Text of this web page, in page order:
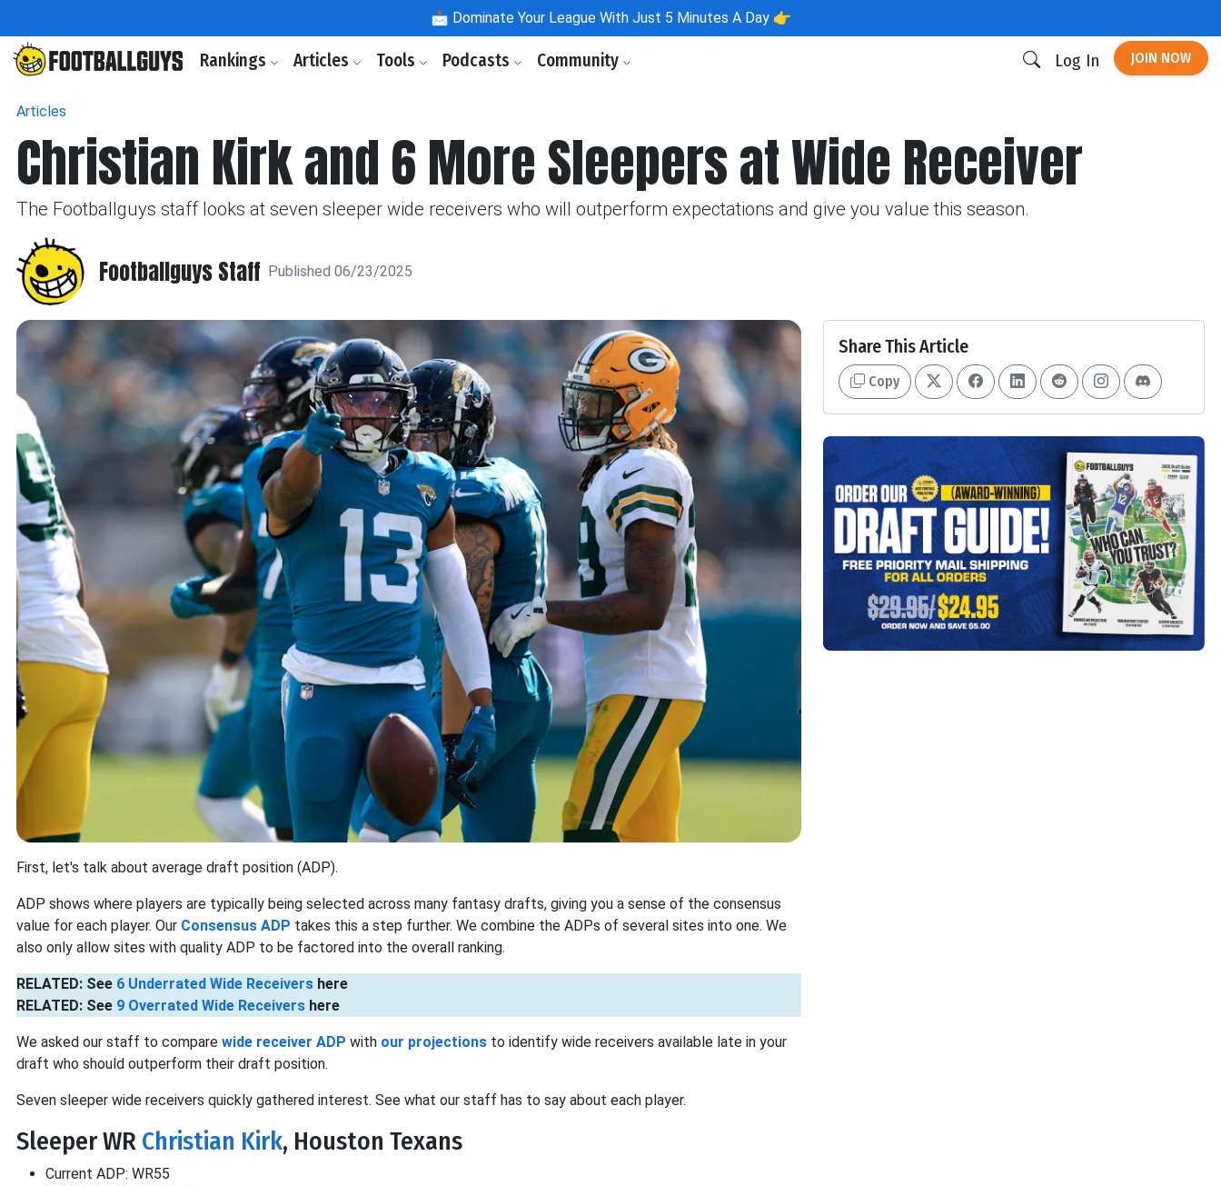
📩 Dominate Your League With Just 5 Minutes A Day 👉
Rankings Articles Tools Podcasts Community Log In JOIN NOW
Articles
Christian Kirk and 6 More Sleepers at Wide Receiver
The Footballguys staff looks at seven sleeper wide receivers who will outperform expectations and give you value this season.
Footballguys Staff Published 06/23/2025
First, let's talk about average draft position (ADP).
ADP shows where players are typically being selected across many fantasy drafts, giving you a sense of the consensus
value for each player. Our Consensus ADP takes this a step further. We combine the ADPs of several sites into one. We
also only allow sites with quality ADP to be factored into the overall ranking.
RELATED: See 6 Underrated Wide Receivers here
RELATED: See 9 Overrated Wide Receivers here
We asked our staff to compare wide receiver ADP with our projections to identify wide receivers available late in your
draft who should outperform their draft position.
Seven sleeper wide receivers quickly gathered interest. See what our staff has to say about each player.
Sleeper WR Christian Kirk, Houston Texans
Current ADP: WR55
Share This Article
Copy